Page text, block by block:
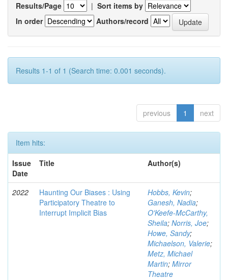
Results/Page | Sort items by
In order
Authors/record
Results 1-1 of 1 (Search time: 0.001 seconds).
previous 1 next
Item hits:
Issue
Date
Title Author(s)
2022
Haunting Our Biases : Using
Participatory Theatre to
Interrupt Implicit Bias
Hobbs, Kevin;
Ganesh, Nadia;
O'Keefe-McCarthy,
Sheila; Norris, Joe;
Howe, Sandy;
Michaelson, Valerie;
Metz, Michael
Martin; Mirror
Theatre